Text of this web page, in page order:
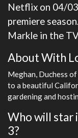
Netflix on 04/
premiere
Markle in the
About With
Meghan, Duchess
to a beautiful
gardening and
Who will star
3?